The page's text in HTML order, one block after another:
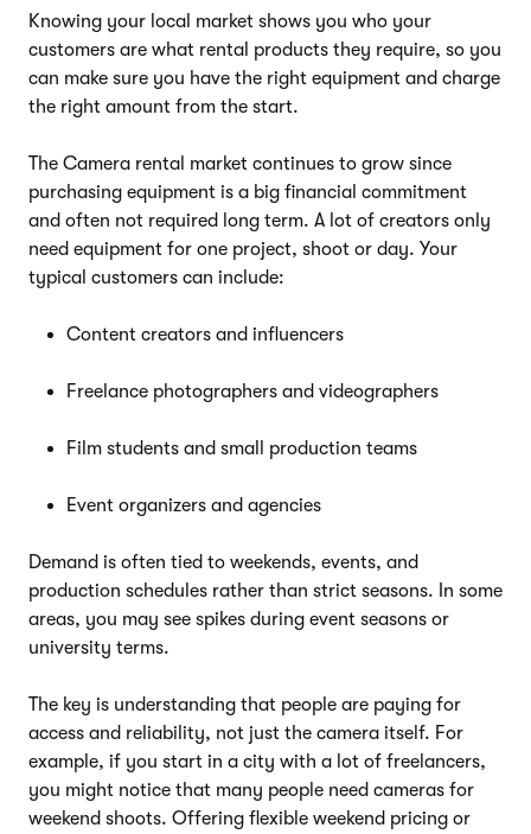
Knowing your local market shows you who your
customers are what rental products they require, so you
can make sure you have the right equipment and charge
the right amount from the start.
The Camera rental market continues to grow since
purchasing equipment is a big financial commitment
and often not required long term. A lot of creators only
need equipment for one project, shoot or day. Your
typical customers can include:
Content creators and influencers
Freelance photographers and videographers
Film students and small production teams
Event organizers and agencies
Demand is often tied to weekends, events, and
production schedules rather than strict seasons. In some
areas, you may see spikes during event seasons or
university terms.
The key is understanding that people are paying for
access and reliability, not just the camera itself. For
example, if you start in a city with a lot of freelancers,
you might notice that many people need cameras for
weekend shoots. Offering flexible weekend pricing or